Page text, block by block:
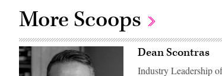
More Scoops
Dean Scontras
Industry Leadership